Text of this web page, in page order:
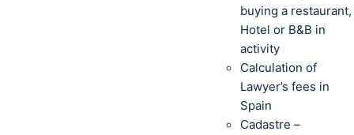
buying a restaurant,
Hotel or B&B in
activity
Calculation of
Lawyer’s fees in
Spain
Cadastre –